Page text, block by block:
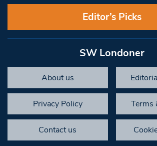
Editor’s Picks
SW Londoner
About us
Privacy Policy Terms
Contact us